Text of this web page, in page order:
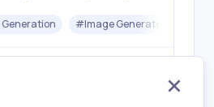
Seedance, Veo3, Kling
Generation #Image Generator